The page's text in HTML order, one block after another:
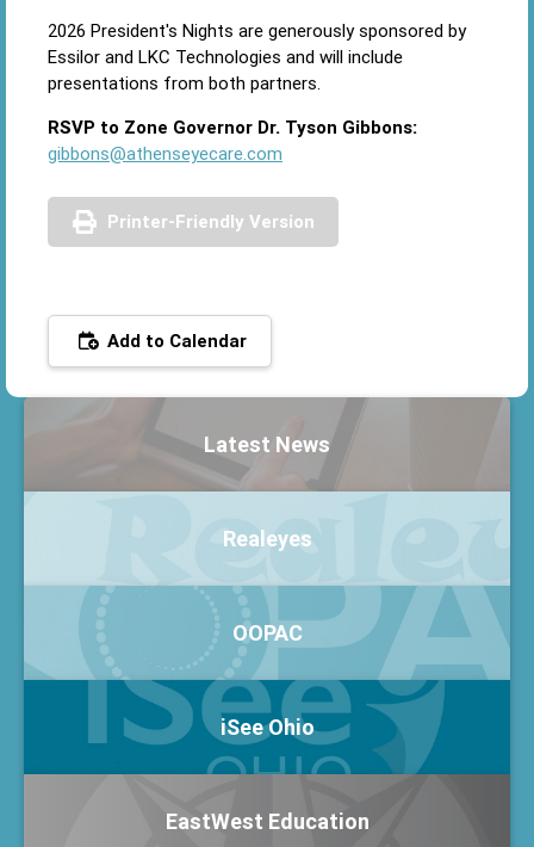
2026 President's Nights are generously sponsored by
Essilor and LKC Technologies and will include
presentations from both partners.
RSVP to Zone Governor Dr. Tyson Gibbons:
gibbons@athenseyecare.com
Printer-Friendly Version
Add to Calendar
Latest News
Realeyes
OOPAC
iSee Ohio
EastWest Education